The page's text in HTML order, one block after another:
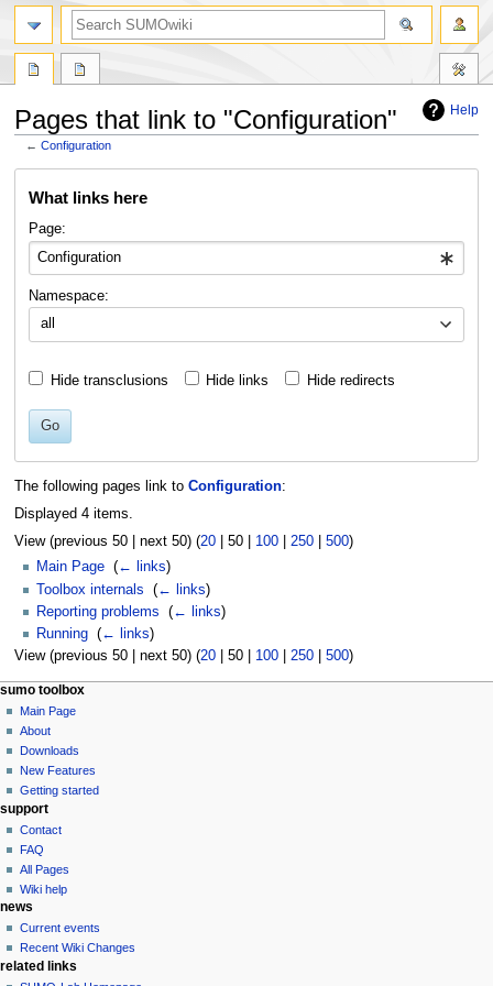
Help
Pages that link to "Configuration"
←Configuration
What links here
Page:
Namespace:
all
Hide transclusions Hide links Hide redirects
Go
The following pages link to Configuration:
Displayed 4 items.
View (previous 50| next 50) (20| 50| 100| 250| 500)
Main Page (← links)
Toolbox internals
(← links)
Reporting problems
(← links)
Running (← links)
View (previous 50| next 50) (20| 50| 100| 250| 500)
sumo toolbox
Main Page
About
Downloads
New Features
Getting started
support
Contact
FAQ
All Pages
Wiki help
news
Current events
Recent Wiki Changes
related links